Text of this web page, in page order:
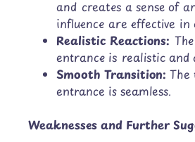
and creates a sense of
influence are effective
Realistic Reactions:
entrance is realistic and
Smooth Transition: The
entrance is seamless.
Weaknesses and Further